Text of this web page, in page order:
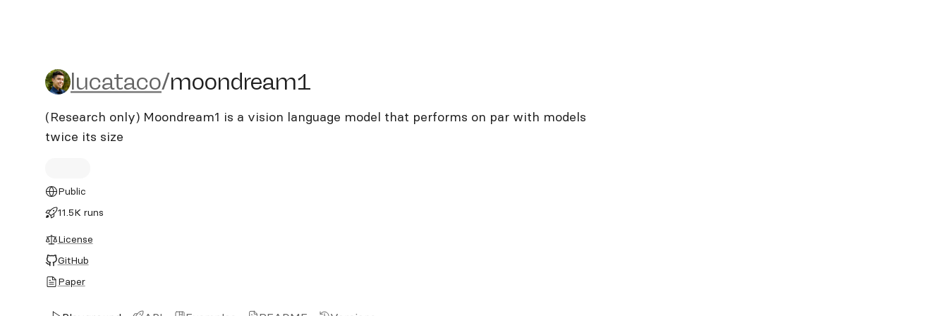
lucataco/moondream1
lucataco/moondream1
(Research only) Moondream1 is a vision language model that performs on par with models
twice its size
Public
11.5K runs
License
GitHub
Paper